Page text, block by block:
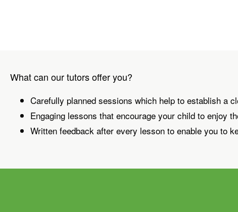
What can our tutors offer you?
Carefully planned sessions which help to establish a
Engaging lessons that encourage your child to enjoy
Written feedback after every lesson to enable you to